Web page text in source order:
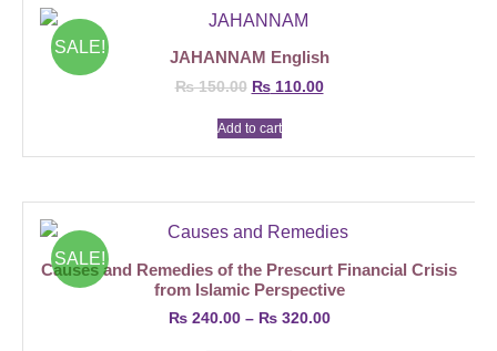
SALE!
JAHANNAM English
₨150.00 ₨110.00
Add to cart
SALE!
Causes and Remedies of the Prescurt Financial Crisis
from Islamic Perspective
₨240.00 – ₨320.00